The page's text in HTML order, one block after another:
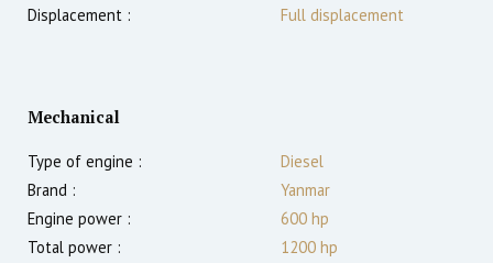
Displacement :
Full displacement
Mechanical
Type of engine :
Diesel
Brand :
Yanmar
Engine power :
600 hp
Total power :
1200 hp